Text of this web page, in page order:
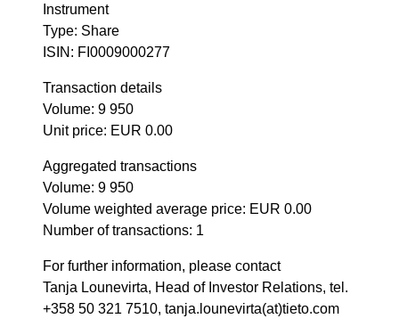
Instrument
Type: Share
ISIN: FI0009000277
Transaction details
Volume: 9 950
Unit price: EUR 0.00
Aggregated transactions
Volume: 9 950
Volume weighted average price: EUR 0.00
Number of transactions: 1
For further information, please contact
Tanja Lounevirta, Head of Investor Relations, tel.
+358 50 321 7510, tanja.lounevirta(at)tieto.com